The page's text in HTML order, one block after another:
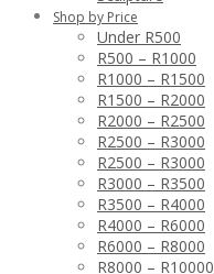
Shop by Price
Under R500
R500 – R1000
R1000 – R1500
R1500 – R2000
R2000 – R2500
R2500 – R3000
R2500 – R3000
R3000 – R3500
R3500 – R4000
R4000 – R6000
R6000 – R8000
R8000 – R10000